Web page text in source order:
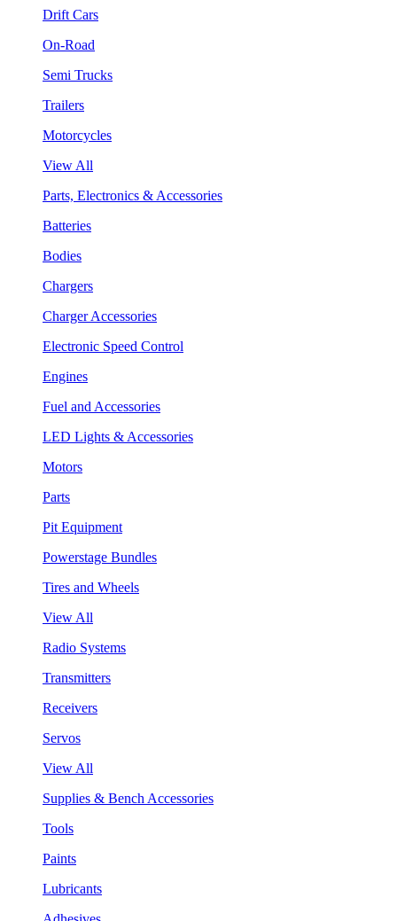
Drift Cars
On-Road
Semi Trucks
Trailers
Motorcycles
View All
Parts, Electronics & Accessories
Batteries
Bodies
Chargers
Charger Accessories
Electronic Speed Control
Engines
Fuel and Accessories
LED Lights & Accessories
Motors
Parts
Pit Equipment
Powerstage Bundles
Tires and Wheels
View All
Radio Systems
Transmitters
Receivers
Servos
View All
Supplies & Bench Accessories
Tools
Paints
Lubricants